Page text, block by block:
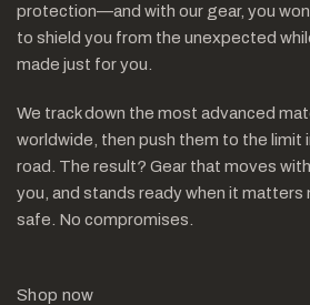
protection—and with our gear, you
to shield you from the unexpected
made just for you.
We track down the most advanced
worldwide, then push them to the limit
road. The result? Gear that moves
you, and stands ready when it
safe. No compromises.
Shop now